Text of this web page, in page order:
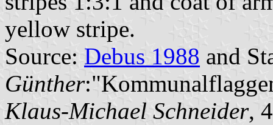
yellow stripe.
Source: Debus 1988 and
Günther
Klaus-Michael Schneider,